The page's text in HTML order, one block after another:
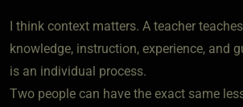
I think context matters. A teacher
knowledge, instruction, experience, and
is an individual process.
Two people can have the exact same